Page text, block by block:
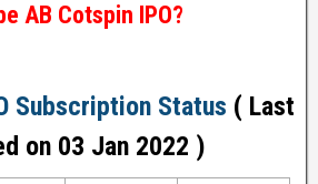
AB Cotspin IPO?
Subscription Status ( Last
on 03 Jan 2022 )